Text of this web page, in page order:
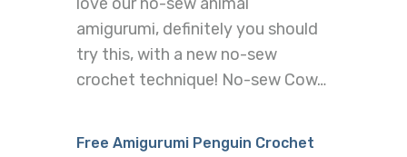
amigurumi, definitely you should
try this, with a new no-sew
crochet technique! No-sew Cow…
Free Amigurumi Penguin Crochet